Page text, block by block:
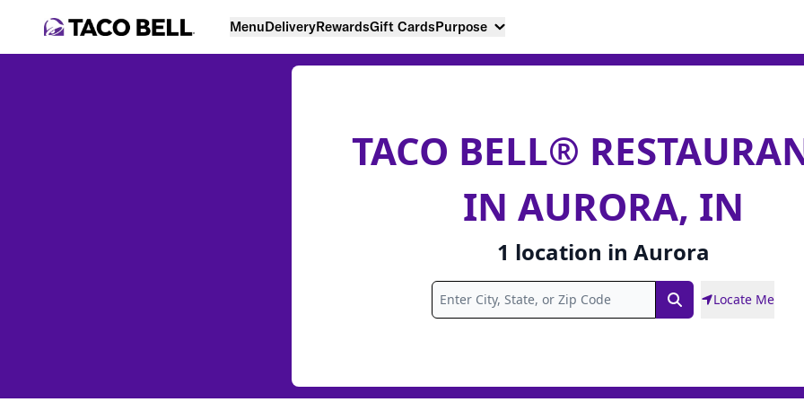
MenuDeliveryRewardsGift CardsPurpose
TACO BELL®
IN AURORA, IN
1 location in Aurora
SearchLocate Me